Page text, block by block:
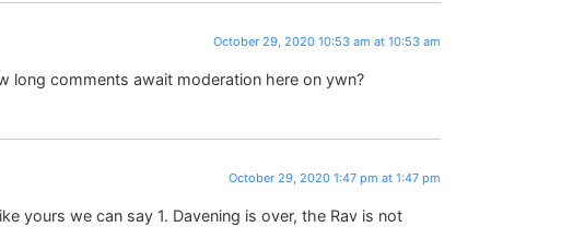
October 29, 2020 10:53 am at 10:53 am
long comments await moderation here on ywn?
October 29, 2020 1:47 pm at 1:47 pm
yours we can say 1. Davening is over, the Rav is not